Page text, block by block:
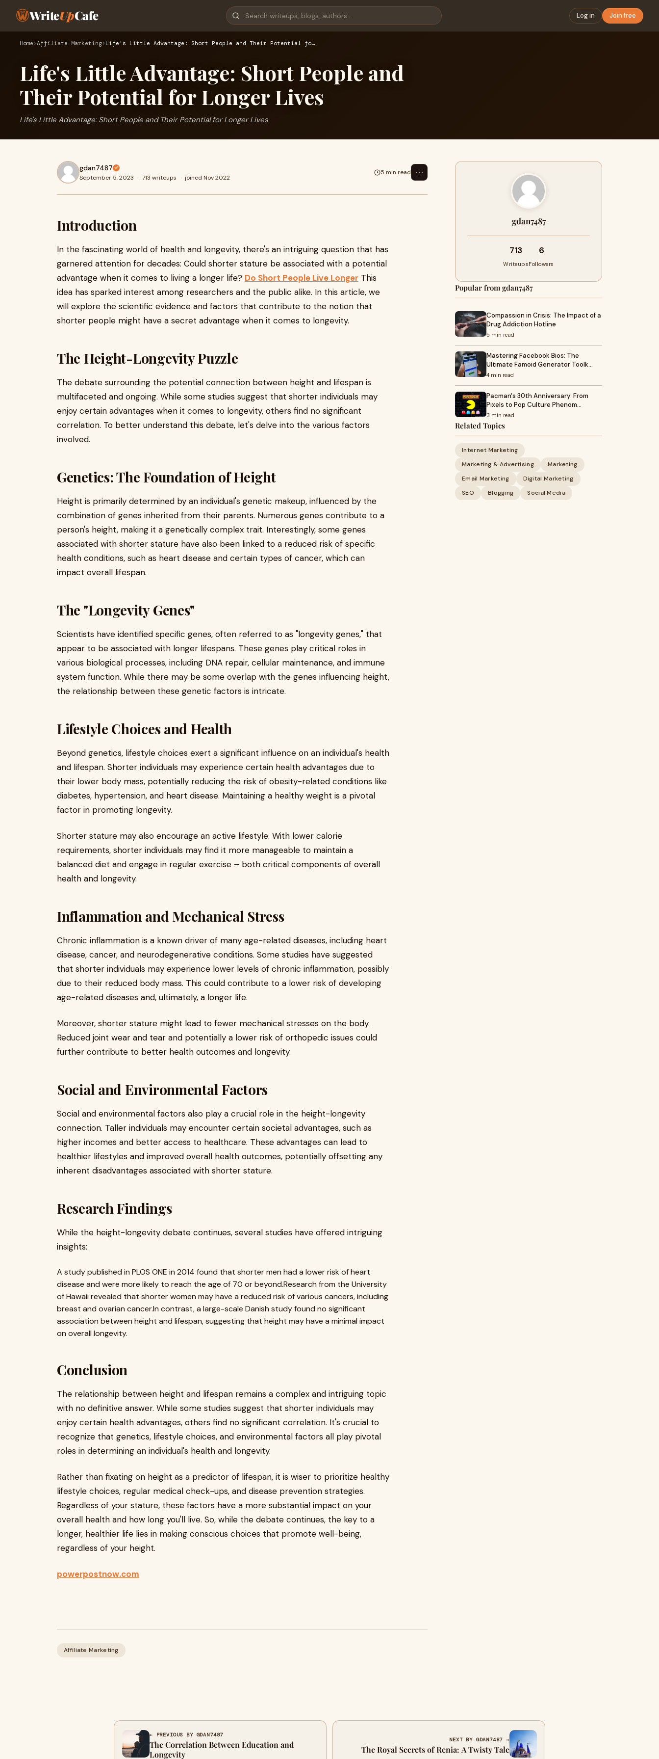
WriteUpCafe Log in Join free
Home ›Affiliate Marketing› Life's Little Advantage: Short People and Their Potential fo…
Life's Little Advantage: Short People and
Their Potential for Longer Lives
Life's Little Advantage: Short People and Their Potential for Longer Lives
gdan7487
September 5, 2023 · 713 writeups · joined Nov 2022
5 min read ⋯
Introduction
In the fascinating world of health and longevity, there's an intriguing question that has
garnered attention for decades: Could shorter stature be associated with a potential
advantage when it comes to living a longer life? Do Short People Live Longer This
idea has sparked interest among researchers and the public alike. In this article, we
will explore the scientific evidence and factors that contribute to the notion that
shorter people might have a secret advantage when it comes to longevity.
The Height-Longevity Puzzle
The debate surrounding the potential connection between height and lifespan is
multifaceted and ongoing. While some studies suggest that shorter individuals may
enjoy certain advantages when it comes to longevity, others find no significant
correlation. To better understand this debate, let's delve into the various factors
involved.
Genetics: The Foundation of Height
Height is primarily determined by an individual's genetic makeup, influenced by the
combination of genes inherited from their parents. Numerous genes contribute to a
person's height, making it a genetically complex trait. Interestingly, some genes
associated with shorter stature have also been linked to a reduced risk of specific
health conditions, such as heart disease and certain types of cancer, which can
impact overall lifespan.
The "Longevity Genes"
Scientists have identified specific genes, often referred to as "longevity genes," that
appear to be associated with longer lifespans. These genes play critical roles in
various biological processes, including DNA repair, cellular maintenance, and immune
system function. While there may be some overlap with the genes influencing height,
the relationship between these genetic factors is intricate.
Lifestyle Choices and Health
Beyond genetics, lifestyle choices exert a significant influence on an individual's health
and lifespan. Shorter individuals may experience certain health advantages due to
their lower body mass, potentially reducing the risk of obesity-related conditions like
diabetes, hypertension, and heart disease. Maintaining a healthy weight is a pivotal
factor in promoting longevity.
Shorter stature may also encourage an active lifestyle. With lower calorie
requirements, shorter individuals may find it more manageable to maintain a
balanced diet and engage in regular exercise – both critical components of overall
health and longevity.
Inflammation and Mechanical Stress
Chronic inflammation is a known driver of many age-related diseases, including heart
disease, cancer, and neurodegenerative conditions. Some studies have suggested
that shorter individuals may experience lower levels of chronic inflammation, possibly
due to their reduced body mass. This could contribute to a lower risk of developing
age-related diseases and, ultimately, a longer life.
Moreover, shorter stature might lead to fewer mechanical stresses on the body.
Reduced joint wear and tear and potentially a lower risk of orthopedic issues could
further contribute to better health outcomes and longevity.
Social and Environmental Factors
Social and environmental factors also play a crucial role in the height-longevity
connection. Taller individuals may encounter certain societal advantages, such as
higher incomes and better access to healthcare. These advantages can lead to
healthier lifestyles and improved overall health outcomes, potentially offsetting any
inherent disadvantages associated with shorter stature.
Research Findings
While the height-longevity debate continues, several studies have offered intriguing
insights:
A study published in PLOS ONE in 2014 found that shorter men had a lower risk of heart
disease and were more likely to reach the age of 70 or beyond.Research from the University
of Hawaii revealed that shorter women may have a reduced risk of various cancers, including
breast and ovarian cancer.In contrast, a large-scale Danish study found no significant
association between height and lifespan, suggesting that height may have a minimal impact
on overall longevity.
Conclusion
The relationship between height and lifespan remains a complex and intriguing topic
with no definitive answer. While some studies suggest that shorter individuals may
enjoy certain health advantages, others find no significant correlation. It's crucial to
recognize that genetics, lifestyle choices, and environmental factors all play pivotal
roles in determining an individual's health and longevity.
Rather than fixating on height as a predictor of lifespan, it is wiser to prioritize healthy
lifestyle choices, regular medical check-ups, and disease prevention strategies.
Regardless of your stature, these factors have a more substantial impact on your
overall health and how long you'll live. So, while the debate continues, the key to a
longer, healthier life lies in making conscious choices that promote well-being,
regardless of your height.
powerpostnow.com
Affiliate Marketing
gdan7487
713
Writeups
6
Followers
Popular from gdan7487
Compassion in Crisis: The Impact of a
Drug Addiction Hotline
5 min read
Mastering Facebook Bios: The
Ultimate Famoid Generator Toolk…
4 min read
Pacman's 30th Anniversary: From
Pixels to Pop Culture Phenom…
3 min read
Related Topics
Internet Marketing
Marketing & Advertising
Marketing
Email Marketing
Digital Marketing
SEO
Blogging Social Media
← PREVIOUS BY GDAN7487
The Correlation Between Education and
Longevity
NEXT BY GDAN7487 →
The Royal Secrets of Renia: A Twisty Tale